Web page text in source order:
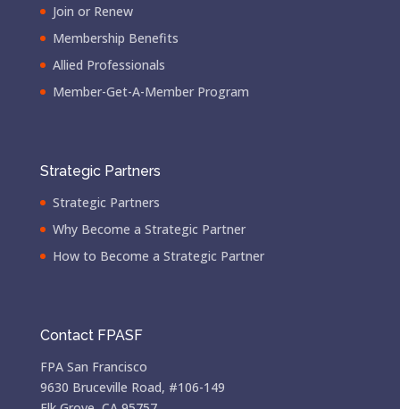
Join or Renew
Membership Benefits
Allied Professionals
Member-Get-A-Member Program
Strategic Partners
Strategic Partners
Why Become a Strategic Partner
How to Become a Strategic Partner
Contact FPASF
FPA San Francisco
9630 Bruceville Road, #106-149